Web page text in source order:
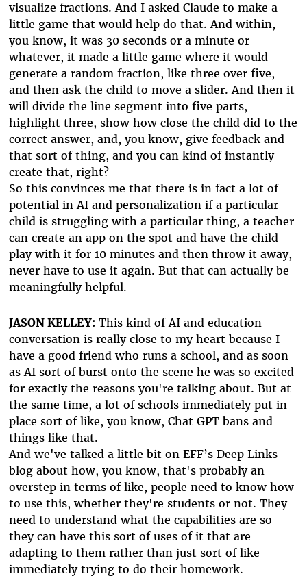
visualize fractions. And I asked Claude to make a
little game that would help do that. And within,
you know, it was 30 seconds or a minute or
whatever, it made a little game where it would
generate a random fraction, like three over five,
and then ask the child to move a slider. And then it
will divide the line segment into five parts,
highlight three, show how close the child did to the
correct answer, and, you know, give feedback and
that sort of thing, and you can kind of instantly
create that, right?
So this convinces me that there is in fact a lot of
potential in AI and personalization if a particular
child is struggling with a particular thing, a teacher
can create an app on the spot and have the child
play with it for 10 minutes and then throw it away,
never have to use it again. But that can actually be
meaningfully helpful.
JASON KELLEY:This kind of AI and education
conversation is really close to my heart because I
have a good friend who runs a school, and as soon
as AI sort of burst onto the scene he was so excited
for exactly the reasons you're talking about. But at
the same time, a lot of schools immediately put in
place sort of like, you know, Chat GPT bans and
things like that.
And we've talked a little bit on EFF’s Deep Links
blog about how, you know, that's probably an
overstep in terms of like, people need to know how
to use this, whether they're students or not. They
need to understand what the capabilities are so
they can have this sort of uses of it that are
adapting to them rather than just sort of like
immediately trying to do their homework.